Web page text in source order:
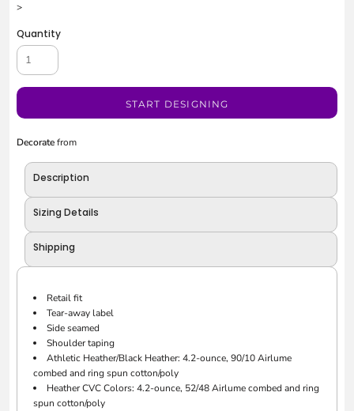
>
Quantity
START DESIGNING
Decoratefrom
Description
Sizing Details
Shipping
Retail fit
Tear-away label
Side seamed
Shoulder taping
Athletic Heather/Black Heather: 4.2-ounce, 90/10 Airlume
combed and ring spun cotton/poly
Heather CVC Colors: 4.2-ounce, 52/48 Airlume combed and ring
spun cotton/poly